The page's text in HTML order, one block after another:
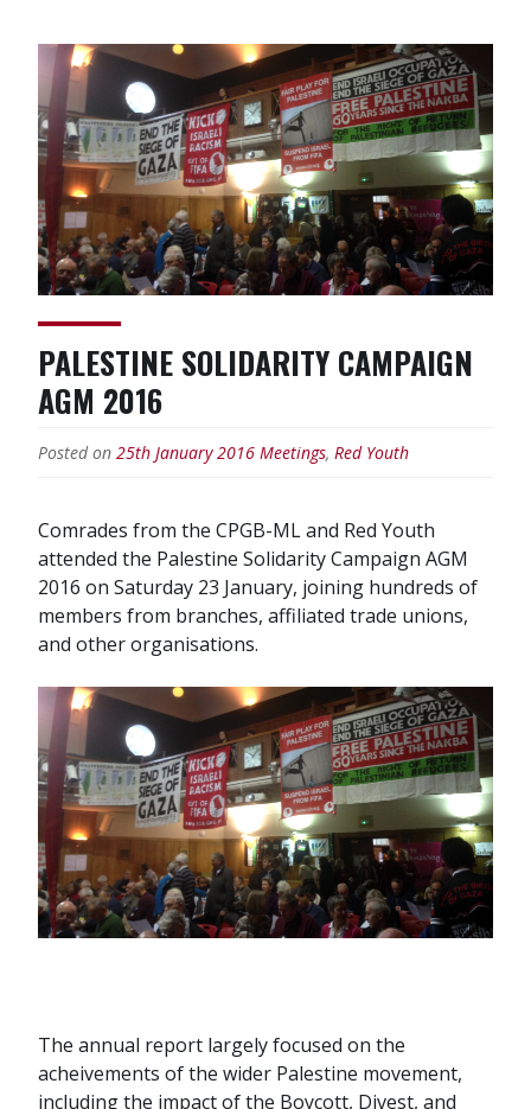
–
Red
Youth
Corinne”
PALESTINE SOLIDARITY CAMPAIGN
AGM 2016
Posted on 25th January 2016 Meetings, Red Youth
Comrades from the CPGB-ML and Red Youth
attended the Palestine Solidarity Campaign AGM
2016 on Saturday 23 January, joining hundreds of
members from branches, affiliated trade unions,
and other organisations.
The annual report largely focused on the
acheivements of the wider Palestine movement,
including the impact of the Boycott, Divest, and